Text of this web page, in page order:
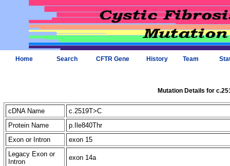
Home Search CFTR Gene History Team
Mutation Details for
cDNA Name
c.2519T>C
Protein Name
p.Ile840Thr
Exon or Intron
exon 15
Legacy Exon or
Intron
exon 14a